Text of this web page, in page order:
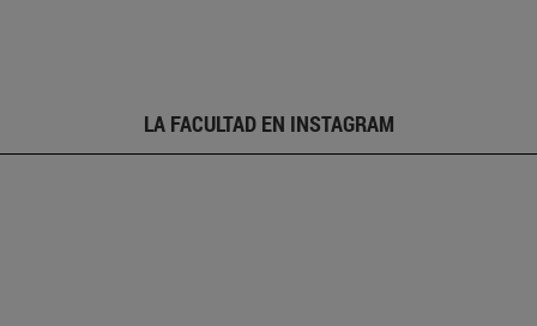
LA FACULTAD EN INSTAGRAM